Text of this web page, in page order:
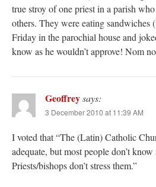
true stroy of one priest in a parish
others. They were eating sandwiches
Friday in the parochial house and
know as he wouldn’t approve! Nom
Geoffreysays:
3 December 2010 at 11:39 AM
I voted that “The (Latin) Catholic
adequate, but most people don’t
Priests/bishops don’t stress them.”